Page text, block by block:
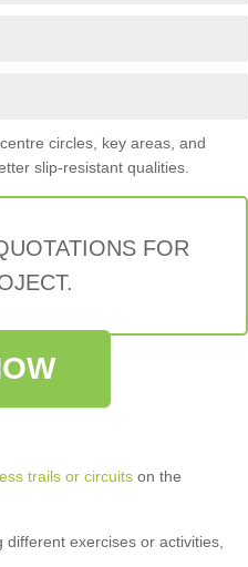
circles, key areas, and
slip-resistant qualities.
FOR
trails or circuitson the
exercises or activities,